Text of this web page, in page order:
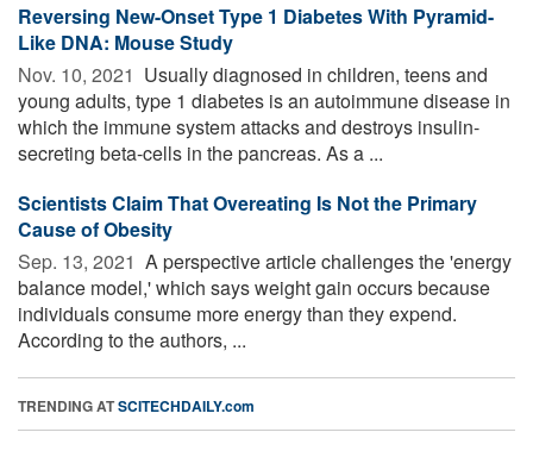
Reversing New-Onset Type 1 Diabetes With Pyramid-
Like DNA: Mouse Study
Nov. 10, 2021  Usually diagnosed in children, teens and
young adults, type 1 diabetes is an autoimmune disease in
which the immune system attacks and destroys insulin-
secreting beta-cells in the pancreas. As a ...
Scientists Claim That Overeating Is Not the Primary
Cause of Obesity
Sep. 13, 2021  A perspective article challenges the 'energy
balance model,' which says weight gain occurs because
individuals consume more energy than they expend.
According to the authors, ...
TRENDING ATSCITECHDAILY.com